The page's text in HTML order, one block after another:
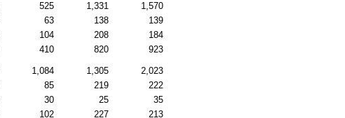
525 1,331
1,570
63 138
139
104 208
184
410 820 923
1,084 1,305
2,023
85 219
222
30 25
35
102 227 213